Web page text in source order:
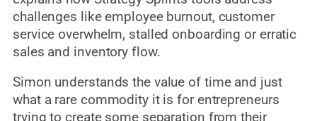
challenges like employee burnout, customer
service overwhelm, stalled onboarding or erratic
sales and inventory flow.
Simon understands the value of time and just
what a rare commodity it is for entrepreneurs
trying to create some separation from their